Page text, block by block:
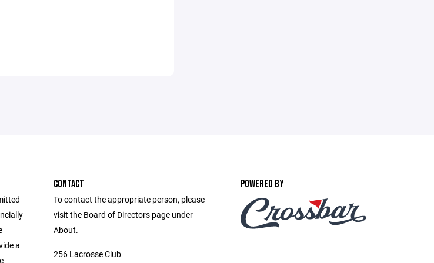
a
CONTACT
To contact the appropriate person, please
visit the Board of Directors page under
About.
256 Lacrosse Club
POWERED BY